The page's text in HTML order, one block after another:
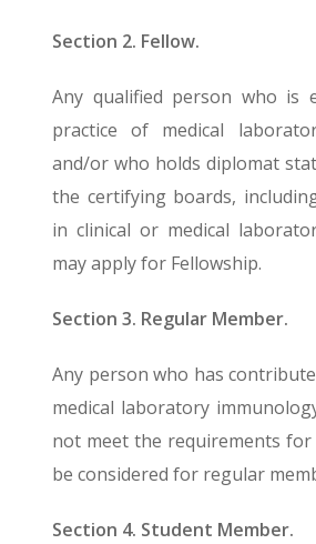
Section 2. Fellow.
Any qualified person who is
practice of medical
and/or who holds diplomat
the certifying boards,
in clinical or medical
may apply for Fellowship.
Section 3. Regular Member.
Any person who has
medical laboratory
not meet the requirements for
be considered for regular
Section 4. Student Member.